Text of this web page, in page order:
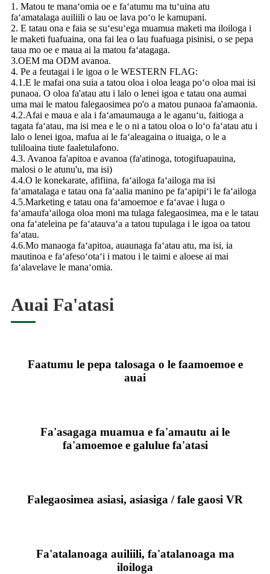
1. Matou te manaʻomia oe e faʻatumu ma tuʻuina atu
faʻamatalaga auiliili o lau oe lava poʻo le kamupani.
2. E tatau ona e faia se suʻesuʻega muamua maketi ma iloiloga i
le maketi fuafuaina, ona fai lea o lau fuafuaga pisinisi, o se pepa
taua mo oe e maua ai la matou faʻatagaga.
3.OEM ma ODM avanoa.
4. Pe a feutagai i le igoa o le WESTERN FLAG:
4.1.E le mafai ona suia a tatou oloa i oloa leaga poʻo oloa mai isi
punaoa. O oloa fa'atau atu i lalo o lenei igoa e tatau ona aumai
uma mai le matou falegaosimea po'o a matou punaoa fa'amaonia.
4.2.Afai e maua e ala i faʻamaumauga a le aganuʻu, faitioga a
tagata faʻatau, ma isi mea e le o ni a tatou oloa o loʻo faʻatau atu i
lalo o lenei igoa, mafua ai le faʻaleagaina o ituaiga, o le a
tuliloaina tiute faaletulafono.
4.3. Avanoa fa'apitoa e avanoa (fa'atinoga, totogifuapauina,
malosi o le atunu'u, ma isi)
4.4.O le konekarate, afifiina, faʻailoga faʻailoga ma isi
faʻamatalaga e tatau ona faʻaalia manino pe faʻapipiʻi le faʻailoga
4.5.Marketing e tatau ona faʻamoemoe e faʻavae i luga o
faʻamaufaʻailoga oloa moni ma tulaga falegaosimea, ma e le tatau
ona faʻateleina pe faʻatauvaʻa a tatou tupulaga i le igoa oa tatou
faʻatau.
4.6.Mo manaoga faʻapitoa, auaunaga faʻatau atu, ma isi, ia
mautinoa e faʻafesoʻotaʻi i matou i le taimi e aloese ai mai
faʻalavelave le manaʻomia.
Auai Fa'atasi
Faatumu le pepa talosaga o le faamoemoe e
auai
Fa'asagaga muamua e fa'amautu ai le
fa'amoemoe e galulue fa'atasi
Falegaosimea asiasi, asiasiga / fale gaosi VR
Fa'atalanoaga auiliili, fa'atalanoaga ma
iloiloga